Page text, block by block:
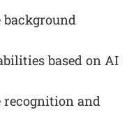
based on AI
recognition and